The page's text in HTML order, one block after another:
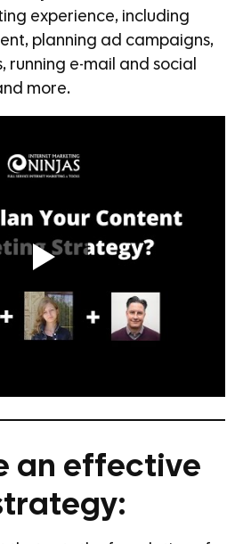
experience, including
planning ad campaigns,
running e-mail and social
more.
an effective